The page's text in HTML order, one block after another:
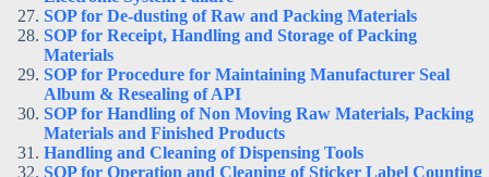
SOP for De-dusting of Raw and Packing Materials
SOP for Receipt, Handling and Storage of Packing
Materials
SOP for Procedure for Maintaining Manufacturer Seal
Album & Resealing of API
SOP for Handling of Non Moving Raw Materials, Packing
Materials and Finished Products
Handling and Cleaning of Dispensing Tools
SOP for Operation and Cleaning of Sticker Label Counting